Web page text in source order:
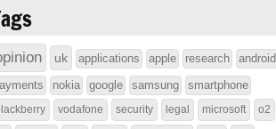
uk applications apple research
android
nokia google samsung smartphone
vodafone security legal microsoft o2